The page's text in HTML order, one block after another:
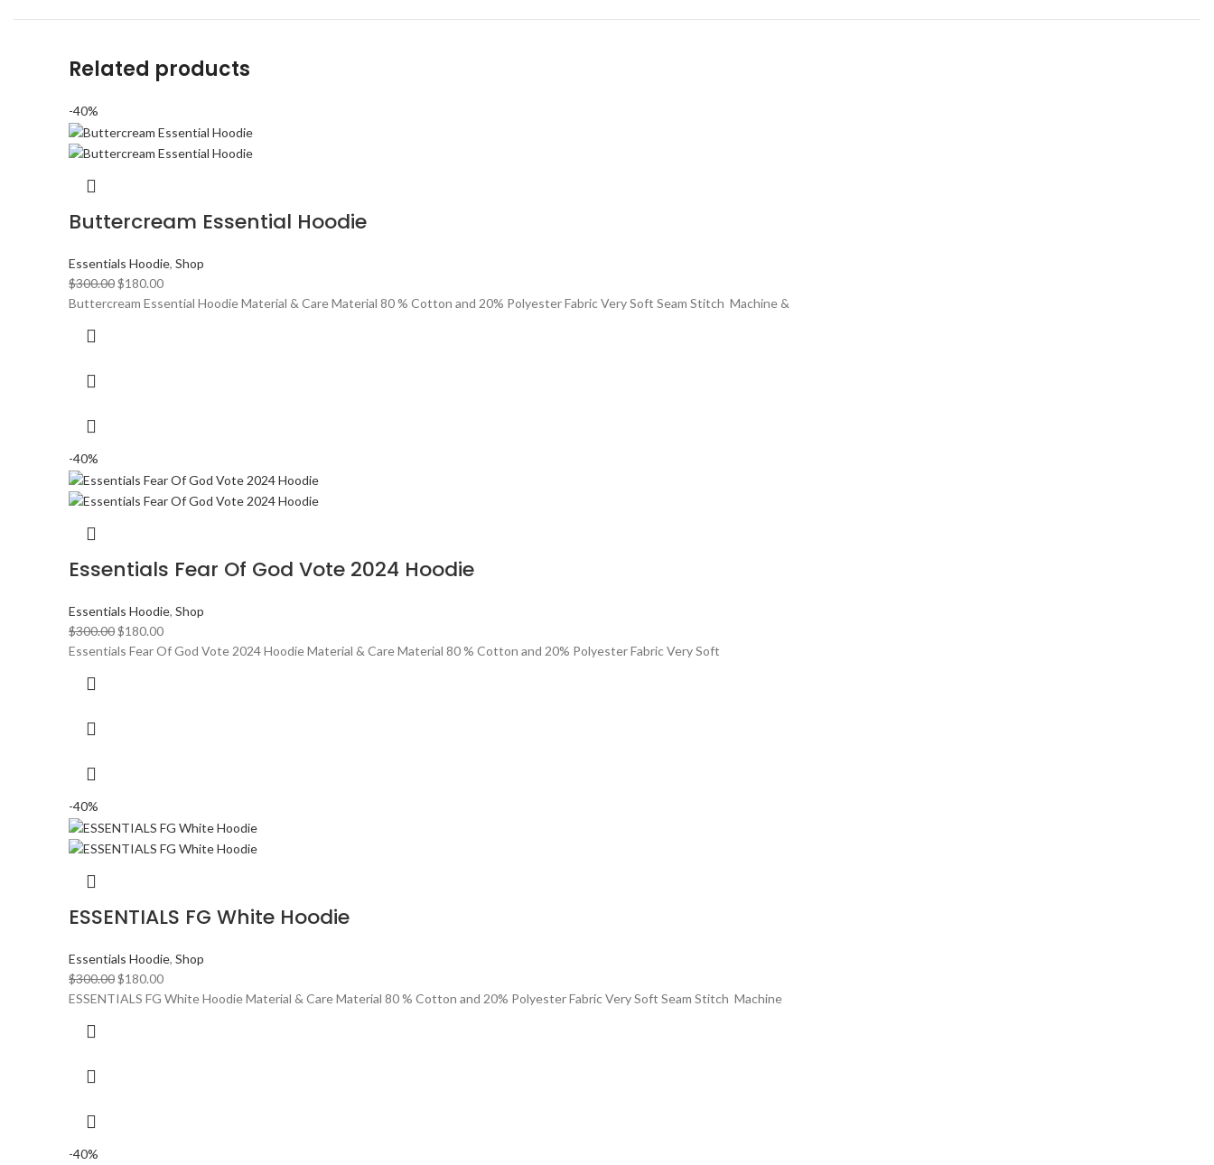
Related products
-40%
Buttercream Essential Hoodie
Essentials Hoodie, Shop
$300.00Original
price
$180.00Current
price
Buttercream Essential Hoodie Material & Care Material 80 % Cotton and 20% Polyester Fabric Very Soft Seam Stitch Machine &
-40%
Essentials Fear Of God Vote 2024 Hoodie
Essentials Hoodie, Shop
$300.00Original
price
$180.00Current
price
Essentials Fear Of God Vote 2024 Hoodie Material & Care Material 80 % Cotton and 20% Polyester Fabric Very Soft
-40%
ESSENTIALS FG White Hoodie
Essentials Hoodie, Shop
$300.00Original
price
$180.00Current
price
ESSENTIALS FG White Hoodie Material & Care Material 80 % Cotton and 20% Polyester Fabric Very Soft Seam Stitch Machine
-40%